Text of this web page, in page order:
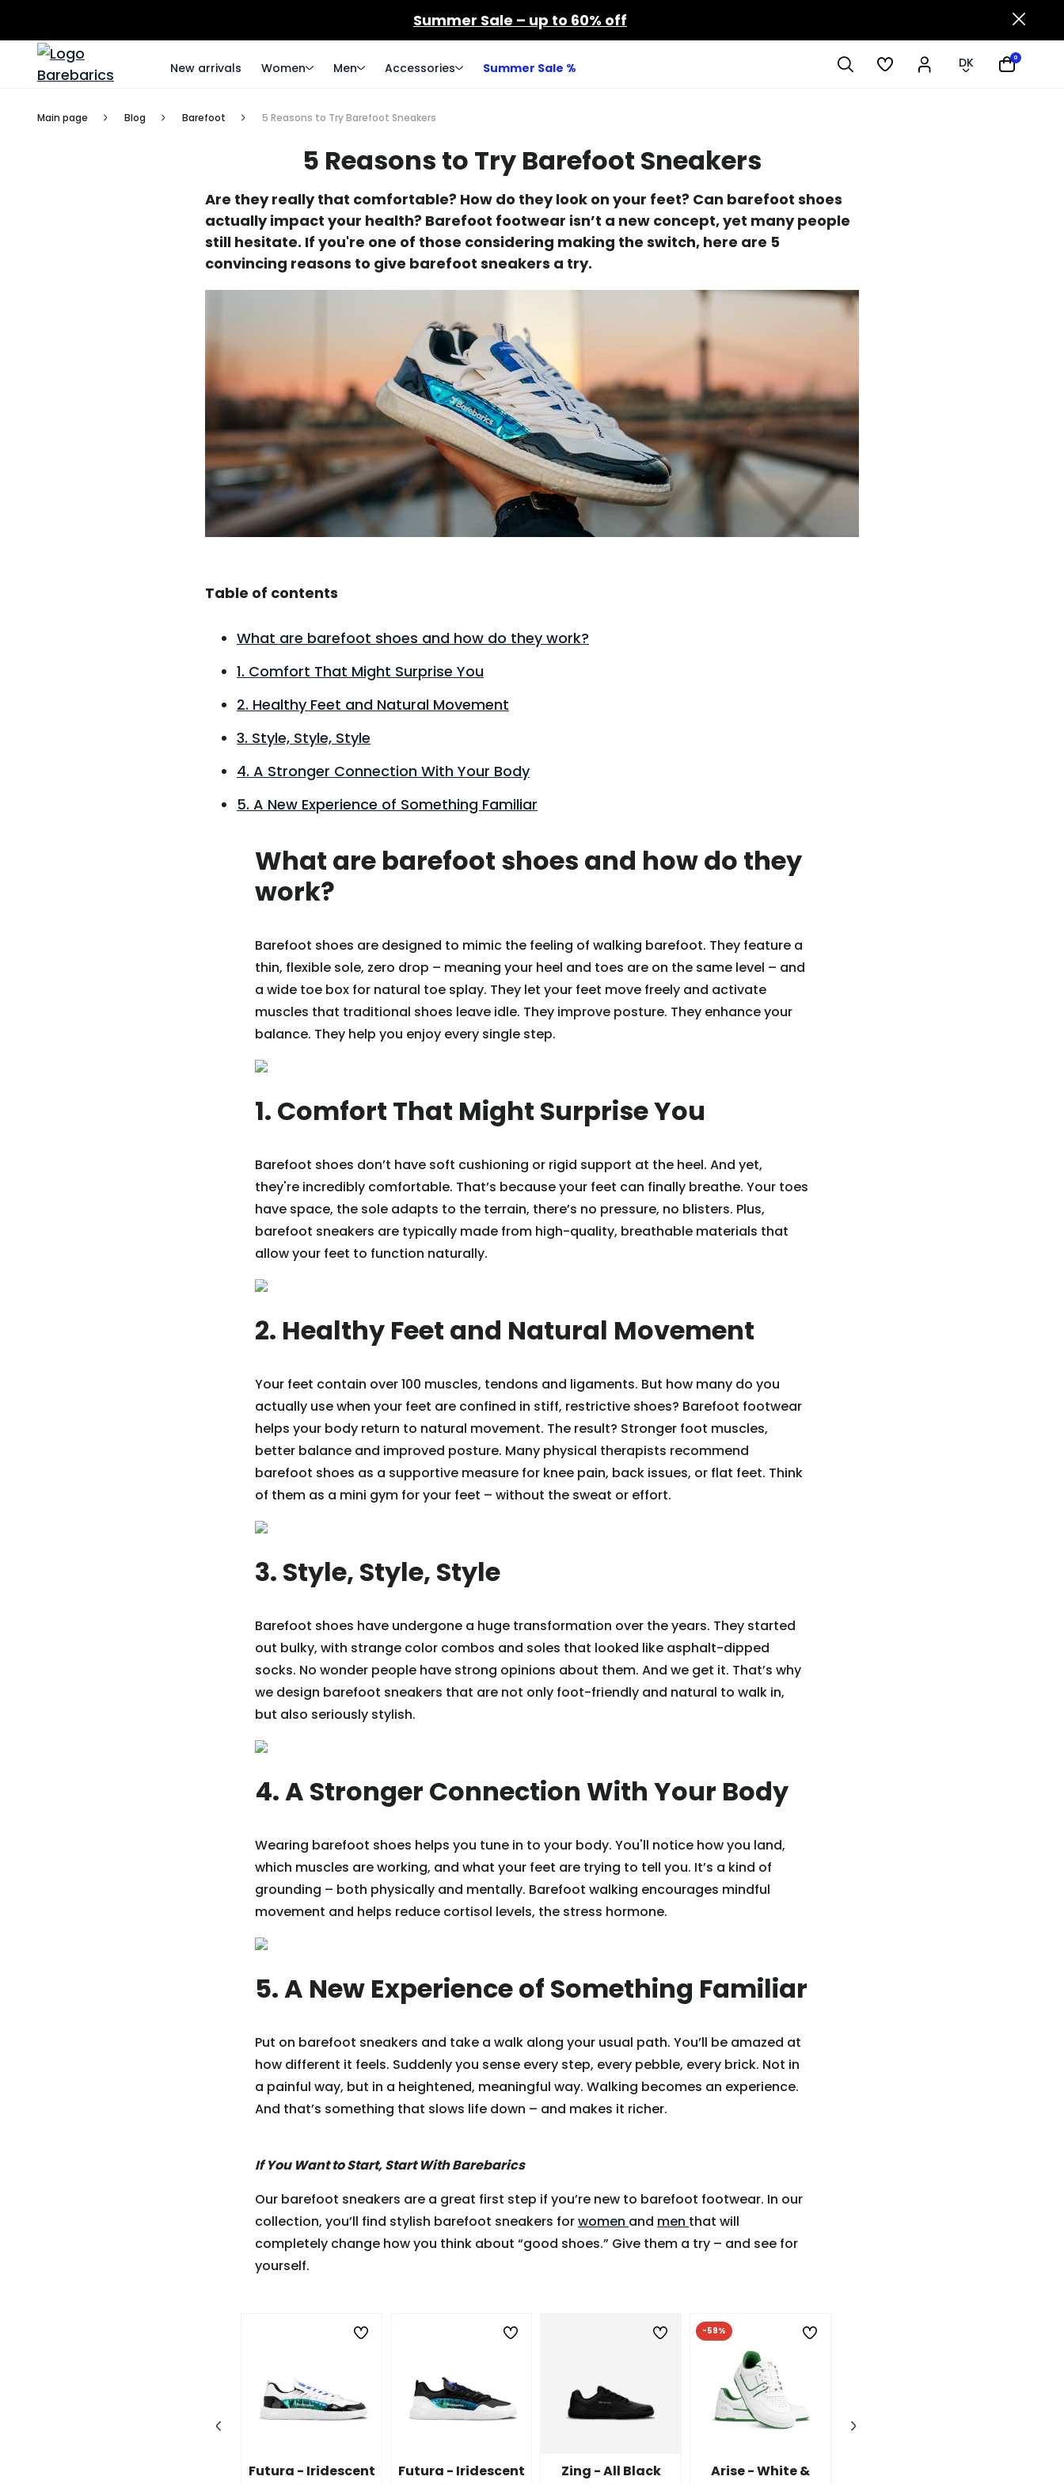
Summer Sale – up to 60% off
New arrivals Women Men Accessories Summer Sale % DK 0
Main page Blog Barefoot 5 Reasons to Try Barefoot Sneakers
5 Reasons to Try Barefoot Sneakers
Are they really that comfortable? How do they look on your feet? Can barefoot shoes
actually impact your health? Barefoot footwear isn’t a new concept, yet many people
still hesitate. If you're one of those considering making the switch, here are 5
convincing reasons to give barefoot sneakers a try.
Table of contents
What are barefoot shoes and how do they work?
1. Comfort That Might Surprise You
2. Healthy Feet and Natural Movement
3. Style, Style, Style
4. A Stronger Connection With Your Body
5. A New Experience of Something Familiar
What are barefoot shoes and how do they
work?
Barefoot shoes are designed to mimic the feeling of walking barefoot. They feature a
thin, flexible sole, zero drop – meaning your heel and toes are on the same level – and
a wide toe box for natural toe splay. They let your feet move freely and activate
muscles that traditional shoes leave idle. They improve posture. They enhance your
balance. They help you enjoy every single step.
1. Comfort That Might Surprise You
Barefoot shoes don’t have soft cushioning or rigid support at the heel. And yet,
they're incredibly comfortable. That’s because your feet can finally breathe. Your toes
have space, the sole adapts to the terrain, there’s no pressure, no blisters. Plus,
barefoot sneakers are typically made from high-quality, breathable materials that
allow your feet to function naturally.
2. Healthy Feet and Natural Movement
Your feet contain over 100 muscles, tendons and ligaments. But how many do you
actually use when your feet are confined in stiff, restrictive shoes? Barefoot footwear
helps your body return to natural movement. The result? Stronger foot muscles,
better balance and improved posture. Many physical therapists recommend
barefoot shoes as a supportive measure for knee pain, back issues, or flat feet. Think
of them as a mini gym for your feet – without the sweat or effort.
3. Style, Style, Style
Barefoot shoes have undergone a huge transformation over the years. They started
out bulky, with strange color combos and soles that looked like asphalt-dipped
socks. No wonder people have strong opinions about them. And we get it. That’s why
we design barefoot sneakers that are not only foot-friendly and natural to walk in,
but also seriously stylish.
4. A Stronger Connection With Your Body
Wearing barefoot shoes helps you tune in to your body. You'll notice how you land,
which muscles are working, and what your feet are trying to tell you. It’s a kind of
grounding – both physically and mentally. Barefoot walking encourages mindful
movement and helps reduce cortisol levels, the stress hormone.
5. A New Experience of Something Familiar
Put on barefoot sneakers and take a walk along your usual path. You’ll be amazed at
how different it feels. Suddenly you sense every step, every pebble, every brick. Not in
a painful way, but in a heightened, meaningful way. Walking becomes an experience.
And that’s something that slows life down – and makes it richer.
If You Want to Start, Start With Barebarics
Our barefoot sneakers are a great first step if you’re new to barefoot footwear. In our
collection, you’ll find stylish barefoot sneakers forwomen and men that will
completely change how you think about “good shoes.” Give them a try – and see for
yourself.
Futura - Iridescent
Futura - Iridescent
Zing - All Black
-59%
Arise - White &